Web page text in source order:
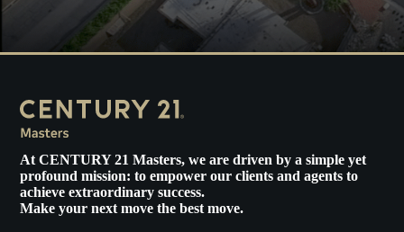
AtCENTURY 21 Masters, we are driven by a simple yet
profound mission: to empower our clients and agents to
achieve extraordinary success.
Make your next move the best move.